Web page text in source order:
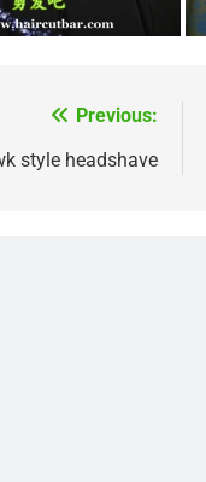
Previous:
style headshave